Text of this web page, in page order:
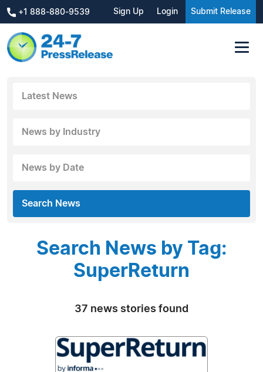
+1 888-880-9539 Sign Up Login Submit Release
Latest News
News by Industry
News by Date
Search News
Search News by Tag:
SuperReturn
37 news stories found